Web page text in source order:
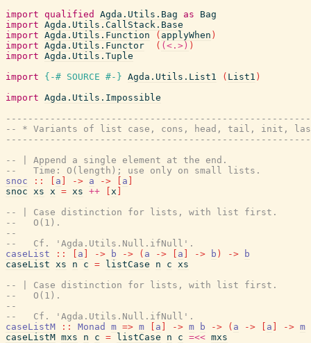
import qualified Agda.Utils.Bag as
Bag
import Agda.Utils.CallStack.Base
import Agda.Utils.Function ( applyWhen )
import Agda.Utils.Functor ( (<.>) )
import Agda.Utils.Tuple
import
{-# SOURCE #-} Agda.Utils.List1 ( List1 )
import Agda.Utils.Impossible
-- * Variants of list case, cons, head, tail, init,
-- | Append a single element at the end.
--   Time: O(length); use only on small lists.
snoc
:: a -> a -> a
snoc xs x = xs ++ x
-- | Case distinction for lists, with list first.
--   O(1).
--
--   Cf. 'Agda.Utils.Null.ifNull'.
caseList
:: a -> b -> ( a -> a -> b ) ->
b
caseList xs n c = listCase n c xs
-- | Case distinction for lists, with list first.
--   O(1).
--
--   Cf. 'Agda.Utils.Null.ifNull'.
caseListM
:: Monad m => m a -> m b -> ( a -> a -> m
caseListM mxs n c = listCase n c =<< mxs